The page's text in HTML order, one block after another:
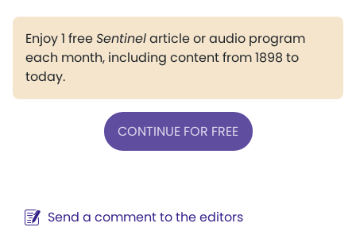
Enjoy 1 freeSentinelarticle or audio program
each month, including content from 1898 to
today.
CONTINUE FOR FREE
Send a comment to the editors